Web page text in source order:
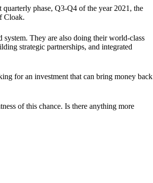
phase, Q3-Q4 of the year 2021, the
Cloak.
They are also doing their world-class
strategic partnerships, and integrated
for an investment that can bring money back
of this chance. Is there anything more